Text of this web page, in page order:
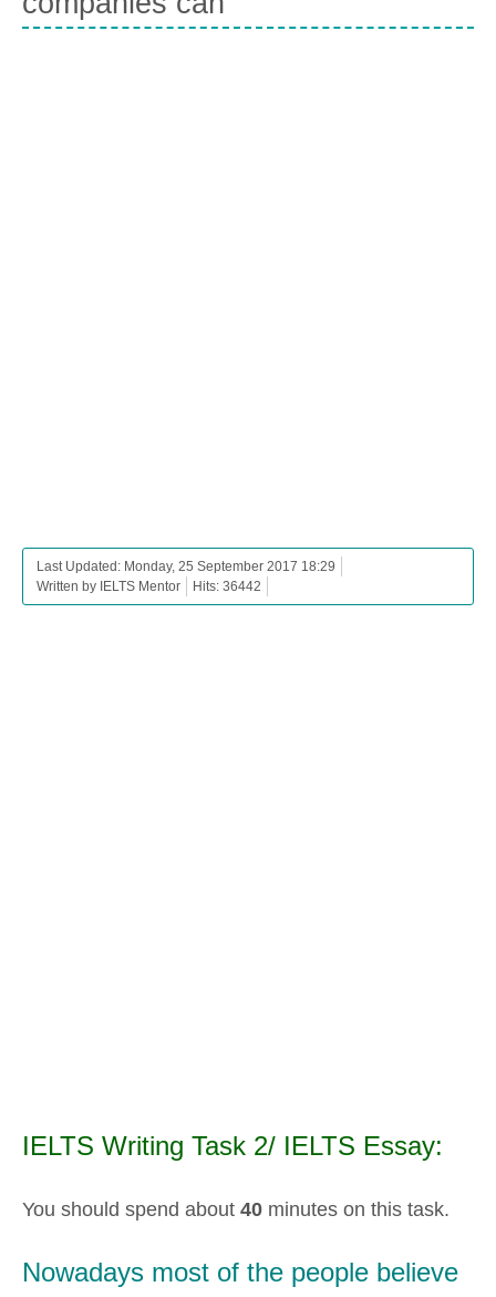
Last Updated: Monday, 25 September 2017 18:29
Written by IELTS Mentor
Hits: 36442
IELTS Writing Task 2/ IELTS Essay:
You should spend about 40 minutes on this task.
Nowadays most of the people believe